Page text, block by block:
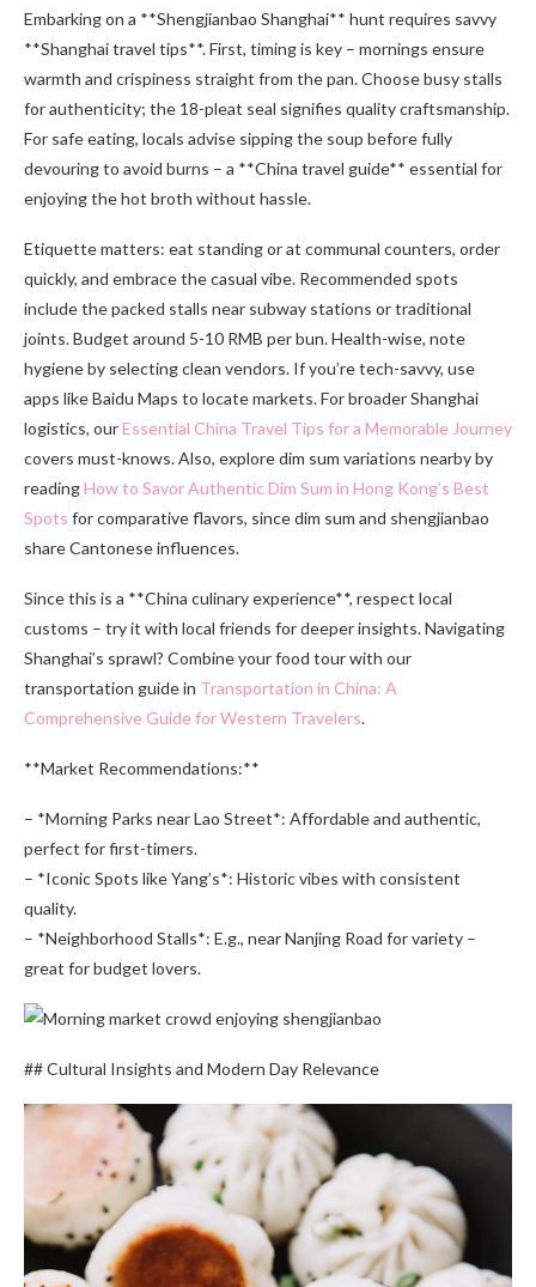
Embarking on a **Shengjianbao Shanghai** hunt requires savvy
**Shanghai travel tips**. First, timing is key – mornings ensure
warmth and crispiness straight from the pan. Choose busy stalls
for authenticity; the 18-pleat seal signifies quality craftsmanship.
For safe eating, locals advise sipping the soup before fully
devouring to avoid burns – a **China travel guide** essential for
enjoying the hot broth without hassle.
Etiquette matters: eat standing or at communal counters, order
quickly, and embrace the casual vibe. Recommended spots
include the packed stalls near subway stations or traditional
joints. Budget around 5-10 RMB per bun. Health-wise, note
hygiene by selecting clean vendors. If you’re tech-savvy, use
apps like Baidu Maps to locate markets. For broader Shanghai
logistics, ourEssential China Travel Tips for a Memorable Journey
covers must-knows. Also, explore dim sum variations nearby by
readingHow to Savor Authentic Dim Sum in Hong Kong’s Best
Spots for comparative flavors, since dim sum and shengjianbao
share Cantonese influences.
Since this is a **China culinary experience**, respect local
customs – try it with local friends for deeper insights. Navigating
Shanghai’s sprawl? Combine your food tour with our
transportation guide in Transportation in China: A
Comprehensive Guide for Western Travelers.
**Market Recommendations:**
– *Morning Parks near Lao Street*: Affordable and authentic,
perfect for first-timers.
– *Iconic Spots like Yang’s*: Historic vibes with consistent
quality.
– *Neighborhood Stalls*: E.g., near Nanjing Road for variety –
great for budget lovers.
## Cultural Insights and Modern Day Relevance